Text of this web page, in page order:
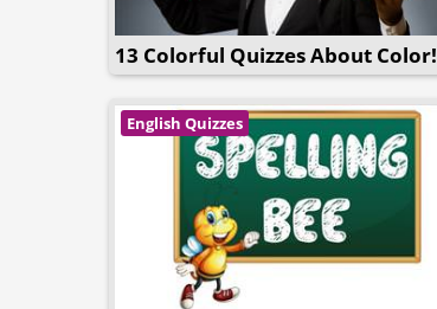
13 Colorful Quizzes About Color!
English Quizzes